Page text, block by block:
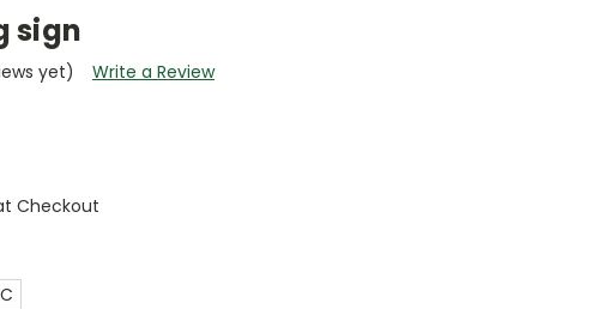
sign
yet) Write a Review
Checkout